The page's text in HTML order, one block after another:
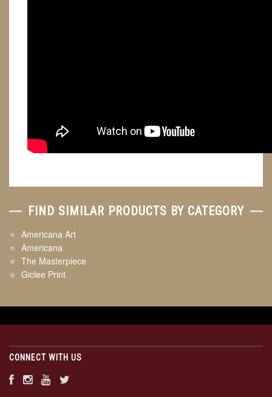
FIND SIMILAR PRODUCTS BY CATEGORY
Americana Art
Americana
The Masterpiece
Giclee Print
CONNECT WITH US